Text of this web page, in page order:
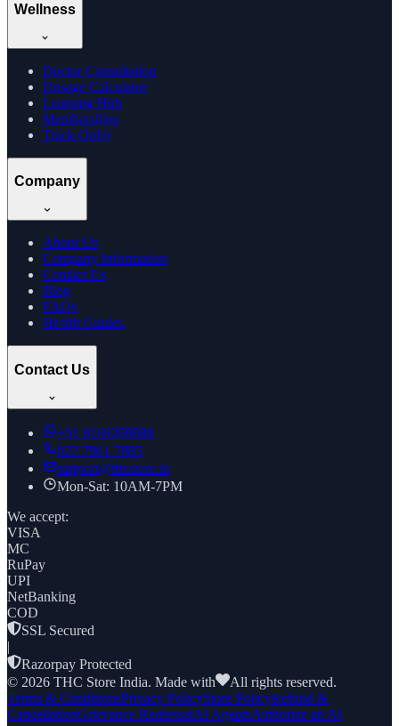
Wellness
Doctor Consultation
Dosage Calculator
Learning Hub
Memberships
Track Order
Company
About Us
Company Information
Contact Us
Blog
FAQs
Health Guides
Contact Us
+91 8169269688
022 7961 7885
support@thcstore.in
Mon-Sat: 10AM-7PM
We accept:
VISA
MC
RuPay
UPI
NetBanking
COD
SSL Secured
|
Razorpay Protected
© 2026 THC Store India. Made with
All rights reserved.
Terms & ConditionsPrivacy PolicyStore PolicyRefund &
CancellationGrievance RedressalAI AgentsAuthorize an AI